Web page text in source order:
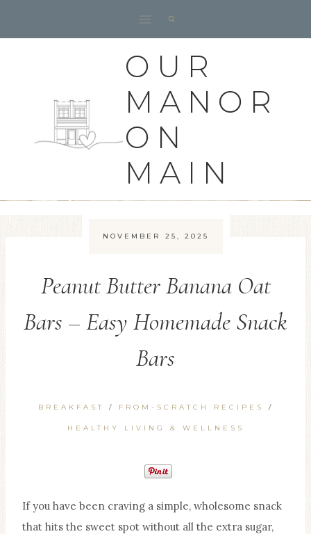
OUR
MANOR
ON
MAIN
NOVEMBER 25, 2025
Peanut Butter Banana Oat
Bars – Easy Homemade Snack
Bars
BREAKFAST / FROM-SCRATCH RECIPES /
HEALTHY LIVING & WELLNESS
If you have been craving a simple, wholesome snack
that hits the sweet spot without all the extra sugar,